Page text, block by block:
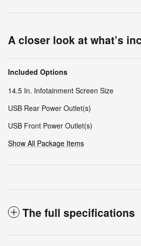
A closer look at what’s
Included Options
14.5 In. Infotainment Screen Size
USB Rear Power Outlet(s)
USB Front Power Outlet(s)
Show All Package Items
The full specifications